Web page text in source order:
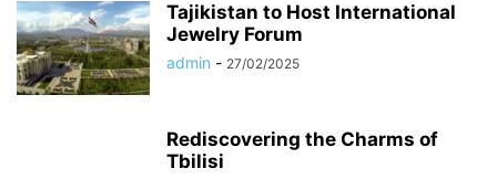
Tajikistan to Host International
Jewelry Forum
admin - 27/02/2025
Rediscovering the Charms of
Tbilisi